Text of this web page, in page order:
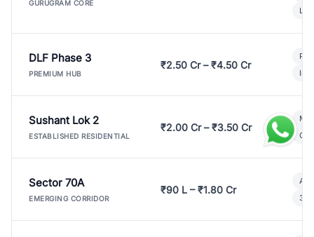
GURUGRAM CORE
DLF Phase 3
PREMIUM HUB
₹2.50 Cr – ₹4.50 Cr
Sushant Lok 2
ESTABLISHED RESIDENTIAL
₹2.00 Cr – ₹3.50 Cr
Sector 70A
EMERGING CORRIDOR
₹90 L – ₹1.80 Cr
3